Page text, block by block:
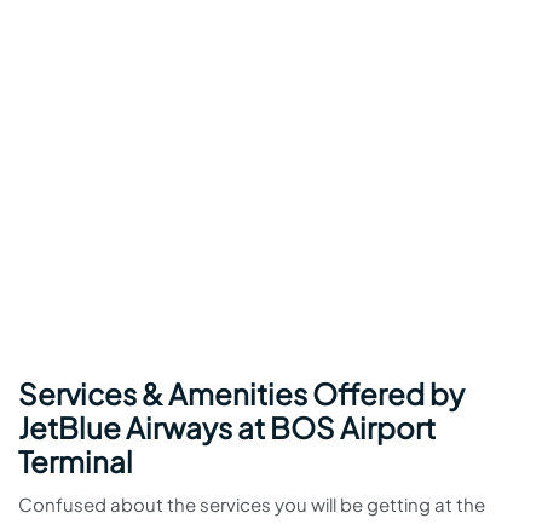
Services & Amenities Offered by
JetBlue Airways at BOS Airport
Terminal
Confused about the services you will be getting at the